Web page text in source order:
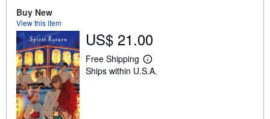
i
p
p
i
n
Buy New
View this item
US$ 21.00
Free Shipping
L
e
Ships within U.S.A.